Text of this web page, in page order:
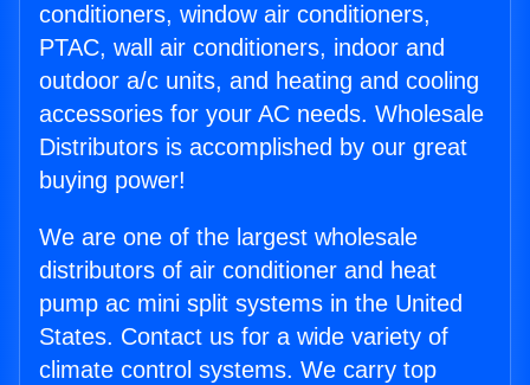
conditioners, window air conditioners,
PTAC, wall air conditioners, indoor and
outdoor a/c units, and heating and cooling
accessories for your AC needs. Wholesale
Distributors is accomplished by our great
buying power!
We are one of the largest wholesale
distributors of air conditioner and heat
pump ac mini split systems in the United
States. Contact us for a wide variety of
climate control systems. We carry top